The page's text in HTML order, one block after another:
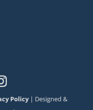
Policy| Designed &